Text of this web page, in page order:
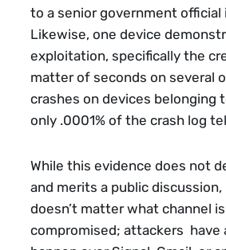
to a senior government official
Likewise, one device
exploitation, specifically the
matter of seconds on several
crashes on devices belonging
only .0001% of the crash log
While this evidence does not
and merits a public
doesn’t matter what channel
compromised; attackers